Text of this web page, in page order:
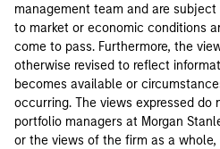
management team and are
to market or economic conditions
come to pass. Furthermore, the
otherwise revised to reflect
becomes available or
occurring. The views expressed
portfolio managers at Morgan
or the views of the firm as a